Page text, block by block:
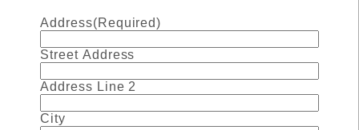
Address(Required)
Street Address
Address Line 2
City